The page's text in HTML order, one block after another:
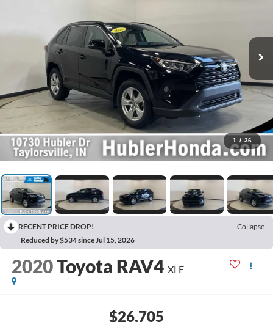
1 / 36
RECENT PRICE DROP!
Collapse
Reduced by $534 since Jul 15, 2026
2020Toyota RAV4 XLE
$26,705